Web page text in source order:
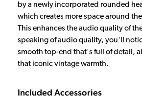
by a newly incorporated rounded
which creates more space around
This enhances the audio quality of
speaking of audio quality, you'll
smooth top-end that's full of detail,
that iconic vintage warmth.
Included Accessories